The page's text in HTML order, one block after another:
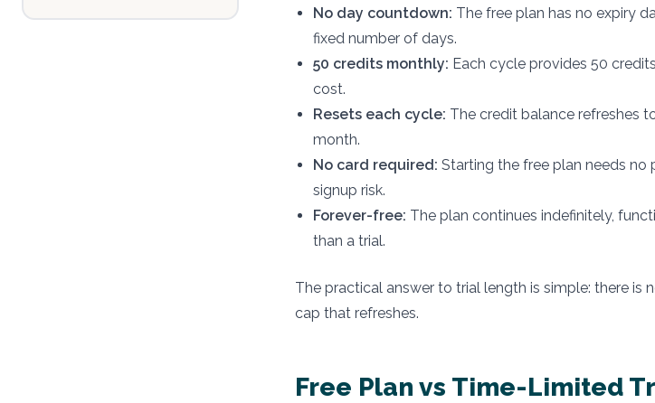
No day countdown: The free plan has no expiry
fixed number of days.
50 credits monthly: Each cycle provides 50
cost.
Resets each cycle: The credit balance refreshes
month.
No card required: Starting the free plan needs
signup risk.
Forever-free: The plan continues indefinitely,
than a trial.
The practical answer to trial length is simple: there is
cap that refreshes.
Free Plan vs Time-Limited